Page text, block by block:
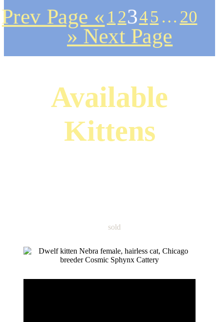
Prev Page « 12345 … 20
» Next Page
Available
Kittens
sold